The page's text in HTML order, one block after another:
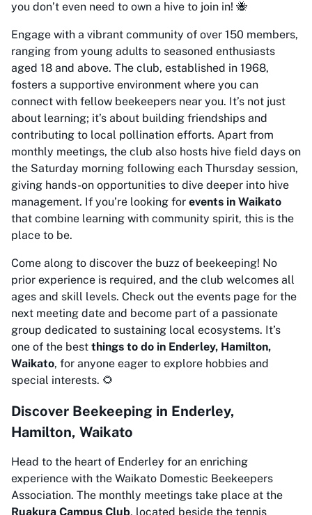
you don’t even need to own a hive to join in! 🐝
Engage with a vibrant community of over 150 members,
ranging from young adults to seasoned enthusiasts
aged 18 and above. The club, established in 1968,
fosters a supportive environment where you can
connect with fellow beekeepers near you. It’s not just
about learning; it’s about building friendships and
contributing to local pollination efforts. Apart from
monthly meetings, the club also hosts hive field days on
the Saturday morning following each Thursday session,
giving hands-on opportunities to dive deeper into hive
management. If you’re looking for events in Waikato
that combine learning with community spirit, this is the
place to be.
Come along to discover the buzz of beekeeping! No
prior experience is required, and the club welcomes all
ages and skill levels. Check out the events page for the
next meeting date and become part of a passionate
group dedicated to sustaining local ecosystems. It’s
one of the best things to do in Enderley, Hamilton,
Waikato, for anyone eager to explore hobbies and
special interests. 🌻
Discover Beekeeping in Enderley,
Hamilton, Waikato
Head to the heart of Enderley for an enriching
experience with the Waikato Domestic Beekeepers
Association. The monthly meetings take place at the
Ruakura Campus Club, located beside the tennis